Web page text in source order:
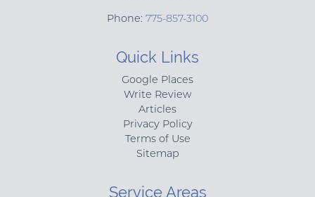
Phone: 775-857-3100
Quick Links
Google Places
Write Review
Articles
Privacy Policy
Terms of Use
Sitemap
Service Areas